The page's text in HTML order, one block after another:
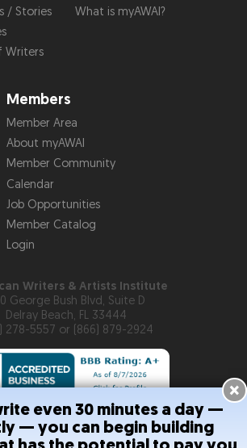
/ Stories
Writers
What is myAWAI?
Members
Member Area
About myAWAI
Member Community
Calendar
Job Opportunities
Member Catalog
Login
Writers & Artists Institute
George Bush Blvd, Suite D
Delray Beach, FL 33444
278-5557 or (866) 879-2924
American Writers & Artists Institute
even 30 minutes a day —
— you can begin building
×